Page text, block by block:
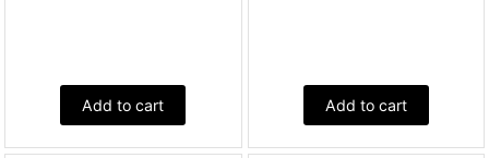
Add to cart Add to cart